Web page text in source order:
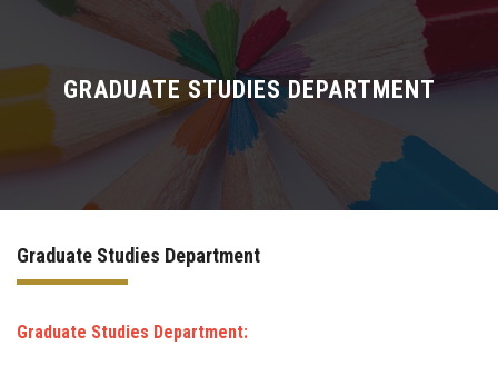
About Faculty
Sectors
Departments
Drug Design and pharmD clinical program
Centers and Units
Alumni
GRADUATE STUDIES DEPARTMENT
Graduate Studies Department
Graduate Studies Department: